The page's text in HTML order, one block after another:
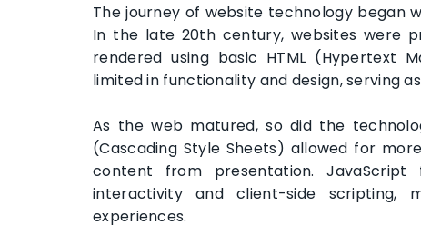
The journey of website technology began
In the late 20th century, websites were
rendered using basic HTML (Hypertext
limited in functionality and design, serving
As the web matured, so did the
(Cascading Style Sheets) allowed for
content from presentation. JavaScript
interactivity and client-side scripting,
experiences.